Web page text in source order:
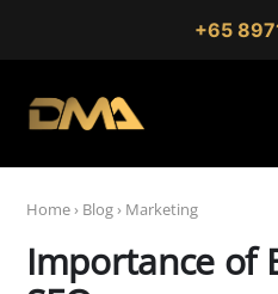
+65
Home› Blog› Marketing
Importance of